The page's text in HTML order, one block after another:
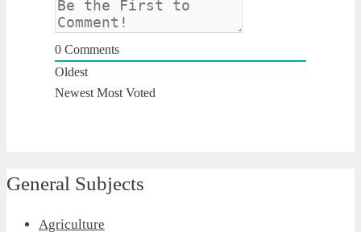
0 Comments
Oldest
Newest Most Voted
General Subjects
Agriculture